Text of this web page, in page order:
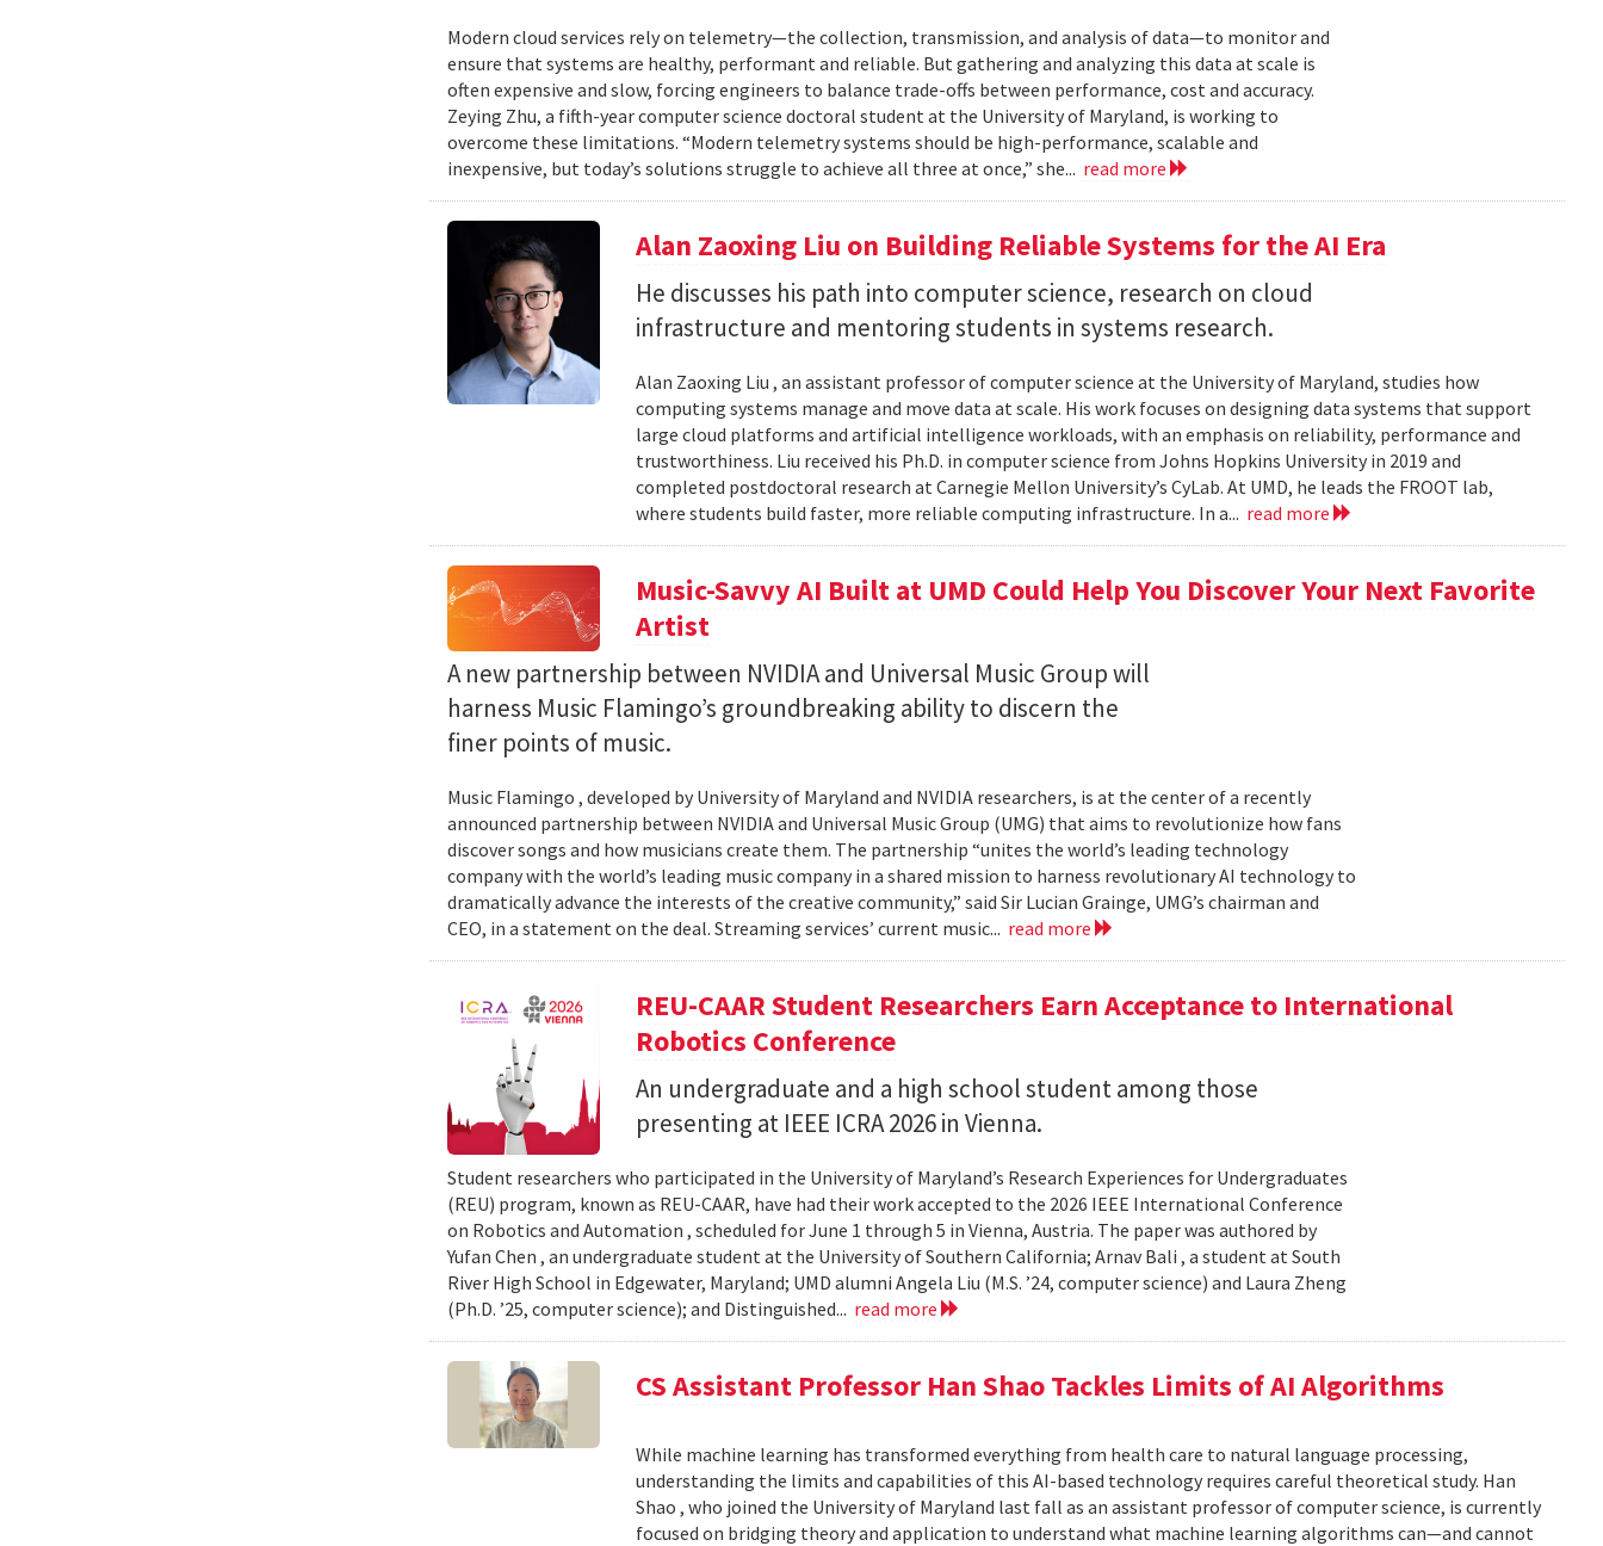
Modern cloud services rely on telemetry—the collection, transmission, and analysis of data—to monitor and
ensure that systems are healthy, performant and reliable. But gathering and analyzing this data at scale is
often expensive and slow, forcing engineers to balance trade-offs between performance, cost and accuracy.
Zeying Zhu, a fifth-year computer science doctoral student at the University of Maryland, is working to
overcome these limitations. “Modern telemetry systems should be high-performance, scalable and
inexpensive, but today’s solutions struggle to achieve all three at once,” she... read more
Alan Zaoxing Liu on Building Reliable Systems for the AI Era
He discusses his path into computer science, research on cloud
infrastructure and mentoring students in systems research.
Alan Zaoxing Liu , an assistant professor of computer science at the University of Maryland, studies how
computing systems manage and move data at scale. His work focuses on designing data systems that support
large cloud platforms and artificial intelligence workloads, with an emphasis on reliability, performance and
trustworthiness. Liu received his Ph.D. in computer science from Johns Hopkins University in 2019 and
completed postdoctoral research at Carnegie Mellon University’s CyLab. At UMD, he leads the FROOT lab,
where students build faster, more reliable computing infrastructure. In a... read more
Music-Savvy AI Built at UMD Could Help You Discover Your Next Favorite
Artist
A new partnership between NVIDIA and Universal Music Group will
harness Music Flamingo’s groundbreaking ability to discern the
finer points of music.
Music Flamingo , developed by University of Maryland and NVIDIA researchers, is at the center of a recently
announced partnership between NVIDIA and Universal Music Group (UMG) that aims to revolutionize how fans
discover songs and how musicians create them. The partnership “unites the world’s leading technology
company with the world’s leading music company in a shared mission to harness revolutionary AI technology to
dramatically advance the interests of the creative community,” said Sir Lucian Grainge, UMG’s chairman and
CEO, in a statement on the deal. Streaming services’ current music... read more
REU-CAAR Student Researchers Earn Acceptance to International
Robotics Conference
An undergraduate and a high school student among those
presenting at IEEE ICRA 2026 in Vienna.
Student researchers who participated in the University of Maryland’s Research Experiences for Undergraduates
(REU) program, known as REU-CAAR, have had their work accepted to the 2026 IEEE International Conference
on Robotics and Automation , scheduled for June 1 through 5 in Vienna, Austria. The paper was authored by
Yufan Chen , an undergraduate student at the University of Southern California; Arnav Bali , a student at South
River High School in Edgewater, Maryland; UMD alumni Angela Liu (M.S. ’24, computer science) and Laura Zheng
(Ph.D. ’25, computer science); and Distinguished... read more
CS Assistant Professor Han Shao Tackles Limits of AI Algorithms
While machine learning has transformed everything from health care to natural language processing,
understanding the limits and capabilities of this AI-based technology requires careful theoretical study. Han
Shao , who joined the University of Maryland last fall as an assistant professor of computer science, is currently
focused on bridging theory and application to understand what machine learning algorithms can—and cannot